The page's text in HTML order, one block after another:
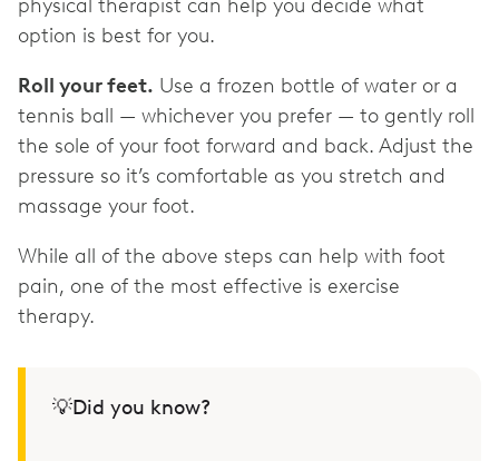
physical therapist can help you decide what
option is best for you.
Roll your feet. Use a frozen bottle of water or a
tennis ball — whichever you prefer — to gently roll
the sole of your foot forward and back. Adjust the
pressure so it’s comfortable as you stretch and
massage your foot.
While all of the above steps can help with foot
pain, one of the most effective is exercise
therapy.
💡Did you know?